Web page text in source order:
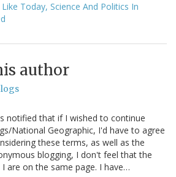
Today, Science And Politics In
author
notified that if I wished to continue
National Geographic, I'd have to agree
these terms, as well as the
blogging, I don't feel that the
are on the same page. I have…